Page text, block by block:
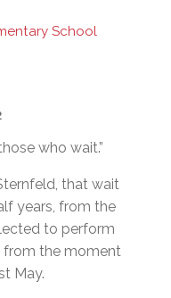
School
who wait.”
that wait
years, from the
to perform
from the moment
May.